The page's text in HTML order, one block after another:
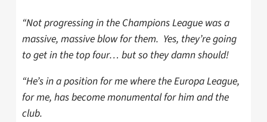
“Not progressing in the Champions League was a
massive, massive blow for them. Yes, they’re going
to get in the top four… but so they damn should!
“He’s in a position for me where the Europa League,
for me, has become monumental for him and the
club.